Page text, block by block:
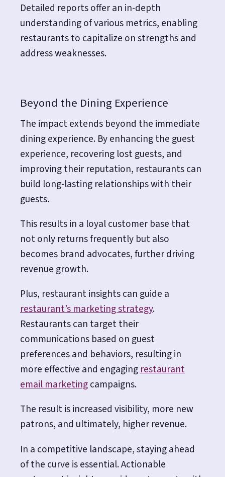
Detailed reports offer an in-depth
understanding of various metrics, enabling
restaurants to capitalize on strengths and
address weaknesses.
Beyond the Dining Experience
The impact extends beyond the immediate
dining experience. By enhancing the guest
experience, recovering lost guests, and
improving their reputation, restaurants can
build long-lasting relationships with their
guests.
This results in a loyal customer base that
not only returns frequently but also
becomes brand advocates, further driving
revenue growth.
Plus, restaurant insights can guide a
restaurant’s marketing strategy.
Restaurants can target their
communications based on guest
preferences and behaviors, resulting in
more effective and engagingrestaurant
email marketingcampaigns.
The result is increased visibility, more new
patrons, and ultimately, higher revenue.
In a competitive landscape, staying ahead
of the curve is essential. Actionable